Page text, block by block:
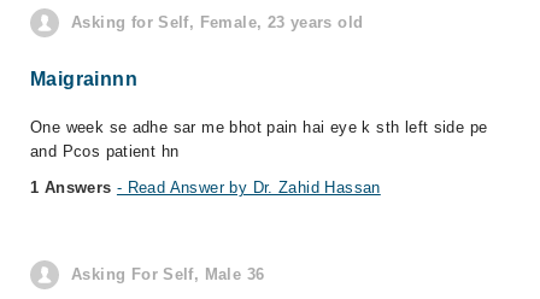
Asking for Self, Female, 23 years old
Maigrainnn
One week se adhe sar me bhot pain hai eye k sth left side pe
and Pcos patient hn
1 Answers - Read Answer by Dr. Zahid Hassan
Asking For Self, Male 36